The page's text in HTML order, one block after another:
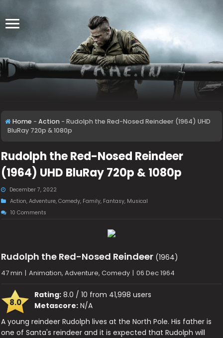
Home - Action - Rudolph the Red-Nosed Reindeer (1964) UHD
BluRay 720p & 1080p
Rudolph the Red-Nosed Reindeer
(1964) UHD BluRay 720p & 1080p
December 7, 2022
Action,Adventure,Comedy, Family, Fantasy, Musical
10 Comments
Rudolph the Red-Nosed Reindeer (1964)
47 min | Animation, Adventure, Comedy | 06 Dec 1964
8.0
Rating: 8.0 / 10 from 41,998 users
Metascore: N/A
A young reindeer Rudolph lives at the North Pole. His father is
one of Santa's reindeer and it is expected that Rudolph will